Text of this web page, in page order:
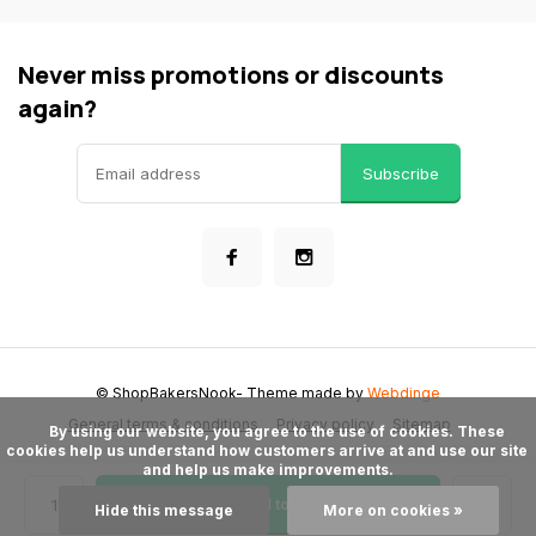
Add to cart
Never miss promotions or discounts
again?
Subscribe
General terms & conditions Privacy policy Sitemap
© ShopBakersNook- Theme made byWebdinge
cookies help us understand how customers arrive at and use our site
and help us make improvements.
Hide this message More on cookies »